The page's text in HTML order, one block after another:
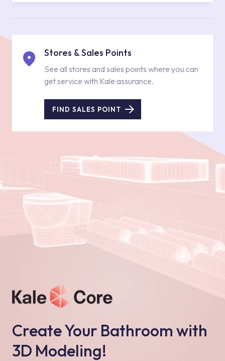
Stores & Sales Points
See all stores and sales points where you can
get service with Kale assurance.
FIND SALES POINT
Create Your Bathroom with
3D Modeling!